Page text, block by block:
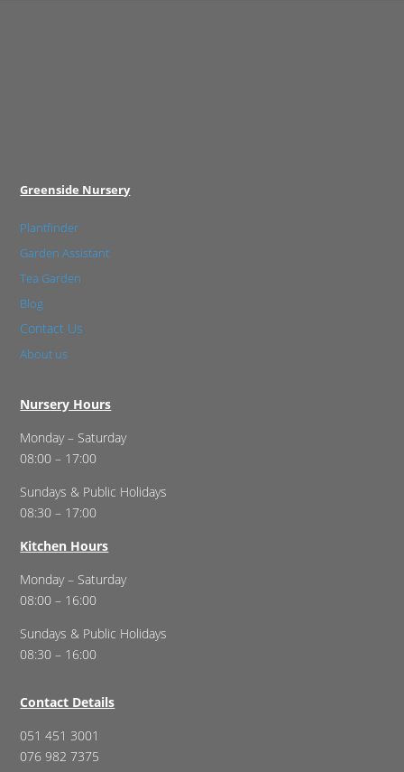
Greenside Nursery
Plantfinder
Garden Assistant
Tea Garden
Blog
Contact Us
About us
Nursery Hours
Monday – Saturday
08:00 – 17:00
Sundays & Public Holidays
08:30 – 17:00
Kitchen Hours
Monday – Saturday
08:00 – 16:00
Sundays & Public Holidays
08:30 – 16:00
Contact Details
051 451 3001
076 982 7375